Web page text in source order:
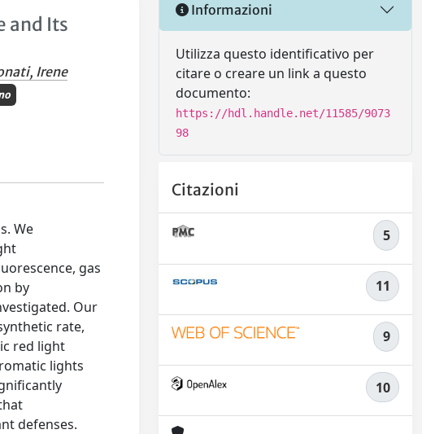
and Its
Irene
We
gas
by
Our
rate,
red light
lights
defenses.
Informazioni
Utilizza questo identificativo per
citare o creare un link a questo
documento:
https://hdl.handle.net/11585/9073
98
Citazioni
5
11
9
10